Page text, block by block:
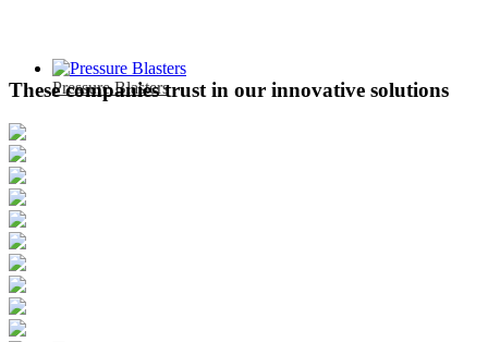
Pressure Blasters
These companies trust in our innovative solutions